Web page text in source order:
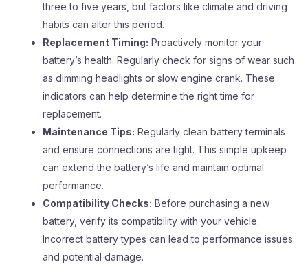
three to five years, but factors like climate and driving
habits can alter this period.
Replacement Timing: Proactively monitor your
battery’s health. Regularly check for signs of wear such
as dimming headlights or slow engine crank. These
indicators can help determine the right time for
replacement.
Maintenance Tips: Regularly clean battery terminals
and ensure connections are tight. This simple upkeep
can extend the battery’s life and maintain optimal
performance.
Compatibility Checks: Before purchasing a new
battery, verify its compatibility with your vehicle.
Incorrect battery types can lead to performance issues
and potential damage.